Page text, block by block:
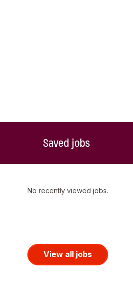
Saved jobs
No recently viewed jobs.
View all jobs